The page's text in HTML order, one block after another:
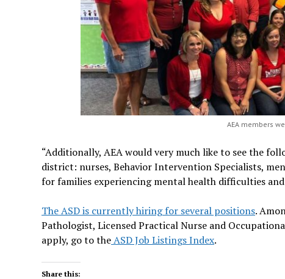
AEA members
“Additionally, AEA would very much like to see the
district: nurses, Behavior Intervention Specialists,
for families experiencing mental health difficulties and
The ASD is currently hiring for several positions.
Pathologist, Licensed Practical Nurse and
apply, go to theASD Job Listings Index.
Share this: